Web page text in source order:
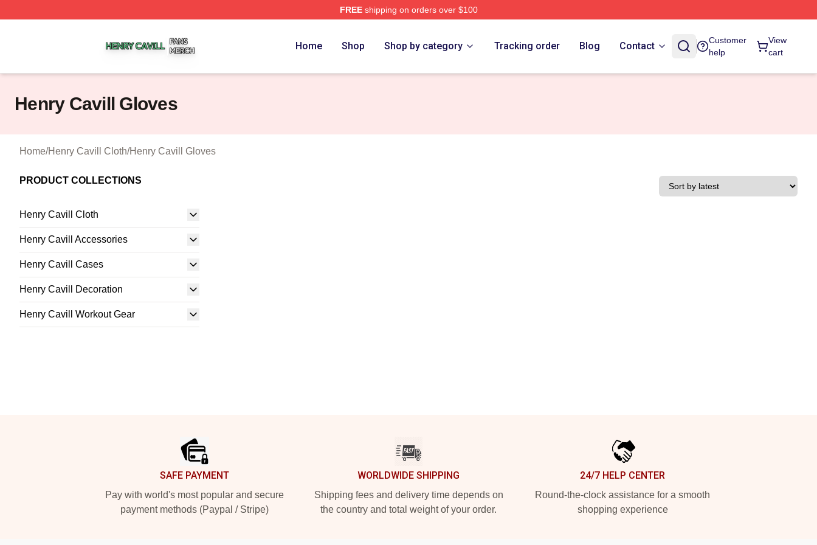
FREEshipping on orders over $100
Home Shop Shop by category Tracking order Blog Contact
Customer
help
View
cart
Henry Cavill Gloves
Home/Henry Cavill Cloth/Henry Cavill Gloves
PRODUCT COLLECTIONS
Henry Cavill Cloth
Henry Cavill Accessories
Henry Cavill Cases
Henry Cavill Decoration
Henry Cavill Workout Gear
SAFE PAYMENT
Pay with world's most popular and secure
payment methods (Paypal / Stripe)
WORLDWIDE SHIPPING
Shipping fees and delivery time depends on
the country and total weight of your order.
24/7 HELP CENTER
Round-the-clock assistance for a smooth
shopping experience